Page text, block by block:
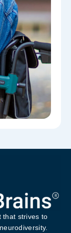
that strives to